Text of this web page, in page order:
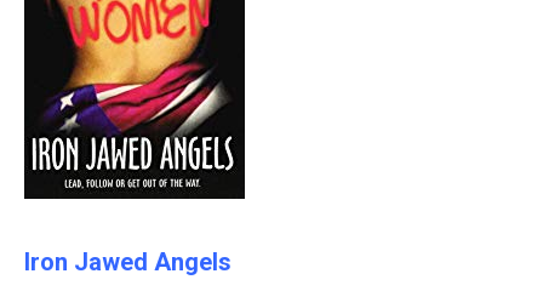
Iron Jawed Angels